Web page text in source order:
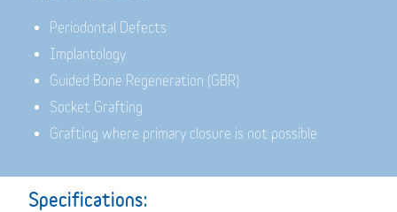
Periodontal Defects
Implantology
Guided Bone Regeneration (GBR)
Socket Grafting
Grafting where primary closure is not possible
Specifications: